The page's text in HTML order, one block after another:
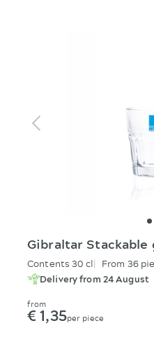
Gibraltar Stackable
Contents 30 cl
From 36
Delivery from 24 August
from
€ 1,35per piece